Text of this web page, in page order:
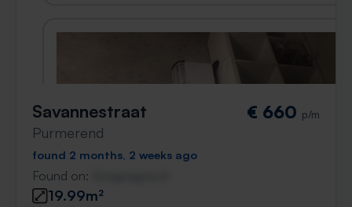
Savannestraat
Purmerend
€ 660 p/m
found 2 months, 2 weeks ago
Found on:
19.99m²